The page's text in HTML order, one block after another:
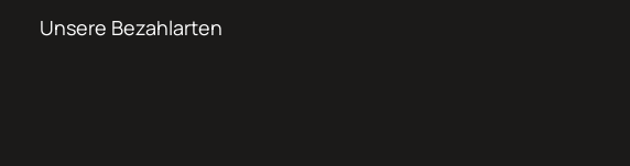
Unsere Bezahlarten